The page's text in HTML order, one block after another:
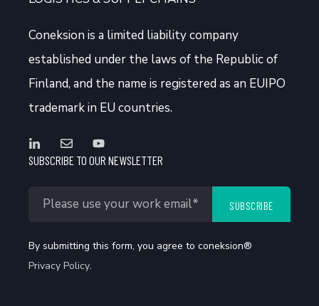
Coneksion is a limited liability company
established under the laws of the Republic of
Finland, and the name is registered as an EUIPO
trademark in EU countries.
SUBSCRIBE TO OUR NEWSLETTER
By submitting this form, you agree to coneksion®
Privacy Policy.